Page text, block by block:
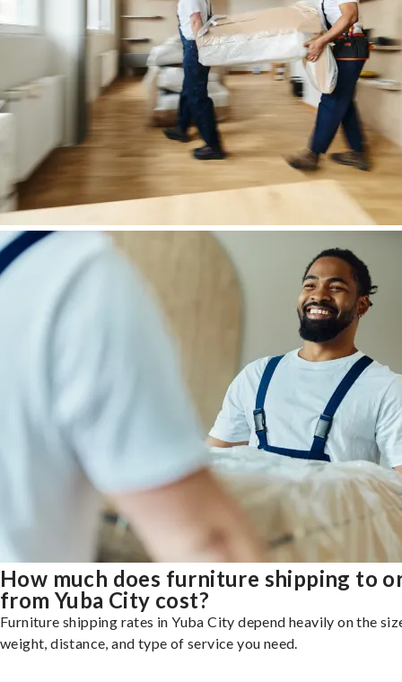
How much does furniture shipping to
from Yuba City cost?
Furniture shipping rates in Yuba City depend heavily on the
weight, distance, and type of service you need.